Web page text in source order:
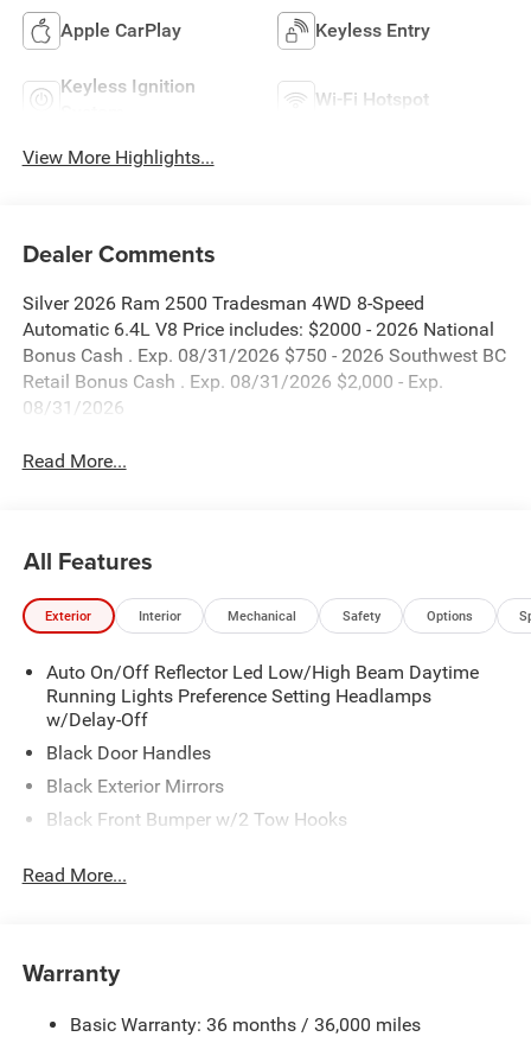
Apple CarPlay Keyless Entry
Keyless Ignition
Wi-Fi Hotspot
View More Highlights...
Dealer Comments
Silver 2026 Ram 2500 Tradesman 4WD 8-Speed
Automatic 6.4L V8 Price includes: $2000 - 2026 National
Bonus Cash . Exp. 08/31/2026 $750 - 2026 Southwest BC
Retail Bonus Cash . Exp. 08/31/2026 $2,000 - Exp.
08/31/2026
Read More...
All Features
Exterior Interior Mechanical Safety Options
Auto On/Off Reflector Led Low/High Beam Daytime
Running Lights Preference Setting Headlamps
w/Delay-Off
Black Door Handles
Black Exterior Mirrors
Black Front Bumper w/2 Tow Hooks
Black Rear Step Bumper
Black Wheel Center Hub
Read More...
Warranty
Basic Warranty: 36 months / 36,000 miles